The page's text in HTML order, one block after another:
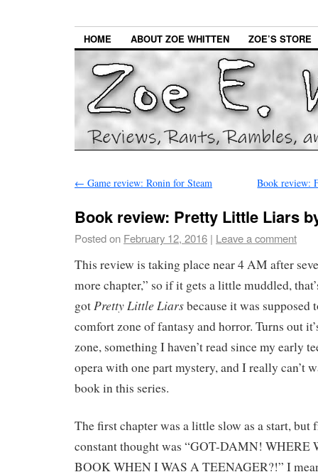
HOME ABOUT ZOE WHITTEN ZOE’S STORE
← Game review: Ronin for Steam Book review:
Book review: Pretty Little Liars
Posted on February 12, 2016 | Leave a comment
This review is taking place near 4 AM after
more chapter,” so if it gets a little muddled,
gotPretty Little Liarsbecause it was supposed
comfort zone of fantasy and horror. Turns out
zone, something I haven’t read since my early
opera with one part mystery, and I really can’t
book in this series.
The first chapter was a little slow as a start, but
constant thought was “GOT-DAMN! WHERE
BOOK WHEN I WAS A TEENAGER?!” I